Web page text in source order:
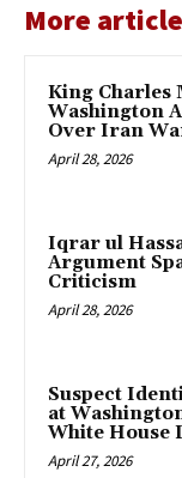
More
King Charles
Washington
Over Iran
April 28, 2026
Iqrar ul
Argument
Criticism
April 28, 2026
Suspect
at
White House
April 27, 2026